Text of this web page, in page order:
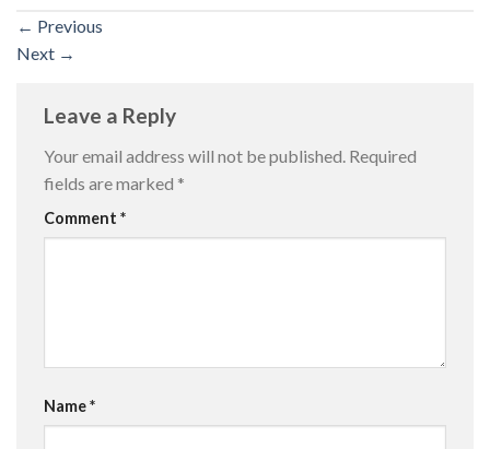
← Previous
Next →
Leave a Reply
Your email address will not be published. Required
fields are marked *
Comment *
Name*